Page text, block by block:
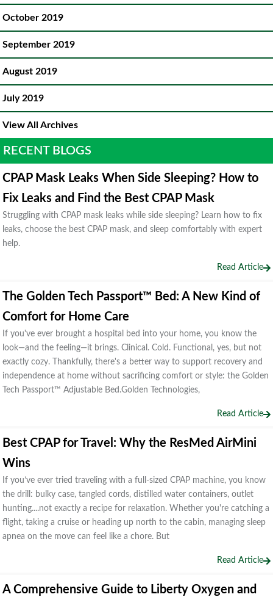
October 2019
September 2019
August 2019
July 2019
View All Archives
RECENT BLOGS
CPAP Mask Leaks When Side Sleeping? How to
Fix Leaks and Find the Best CPAP Mask
Struggling with CPAP mask leaks while side sleeping? Learn how to fix
leaks, choose the best CPAP mask, and sleep comfortably with expert
help.
Read Article
The Golden Tech Passport™ Bed: A New Kind of
Comfort for Home Care
If you've ever brought a hospital bed into your home, you know the
look—and the feeling—it brings. Clinical. Cold. Functional, yes, but not
exactly cozy. Thankfully, there's a better way to support recovery and
independence at home without sacrificing comfort or style: the Golden
Tech Passport™ Adjustable Bed.Golden Technologies,
Read Article
Best CPAP for Travel: Why the ResMed AirMini
Wins
If you’ve ever tried traveling with a full-sized CPAP machine, you know
the drill: bulky case, tangled cords, distilled water containers, outlet
hunting....not exactly a recipe for relaxation. Whether you're catching a
flight, taking a cruise or heading up north to the cabin, managing sleep
apnea on the move can feel like a chore. But
Read Article
A Comprehensive Guide to Liberty Oxygen and